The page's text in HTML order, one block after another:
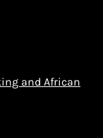
and African